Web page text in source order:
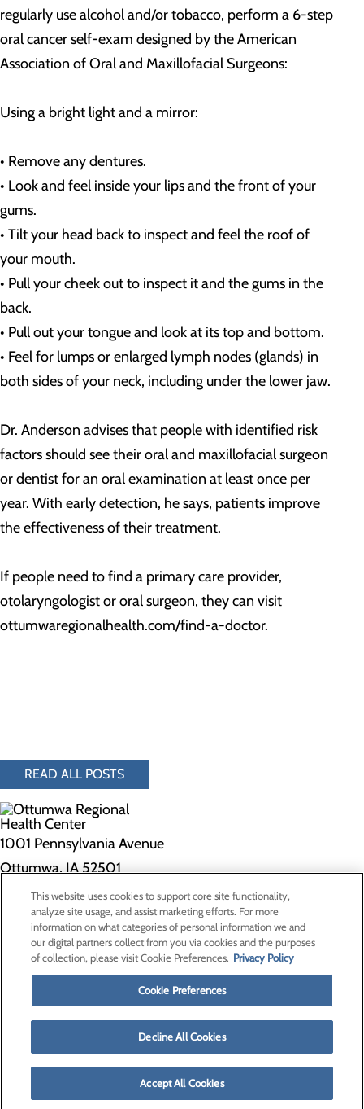
regularly use alcohol and/or tobacco, perform a 6-step
oral cancer self-exam designed by the American
Association of Oral and Maxillofacial Surgeons:
Using a bright light and a mirror:
• Remove any dentures.
• Look and feel inside your lips and the front of your
gums.
• Tilt your head back to inspect and feel the roof of
your mouth.
• Pull your cheek out to inspect it and the gums in the
back.
• Pull out your tongue and look at its top and bottom.
• Feel for lumps or enlarged lymph nodes (glands) in
both sides of your neck, including under the lower jaw.
Dr. Anderson advises that people with identified risk
factors should see their oral and maxillofacial surgeon
or dentist for an oral examination at least once per
year. With early detection, he says, patients improve
the effectiveness of their treatment.
If people need to find a primary care provider,
otolaryngologist or oral surgeon, they can visit
ottumwaregionalhealth.com/find-a-doctor.
READ ALL POSTS
1001 Pennsylvania Avenue
Ottumwa, IA 52501
Privacy Policy
Cookie Preferences
Contact Us
Find a Doctor
Patients & Visitors
Classes & Events
Price Transparency
This website uses cookies to support core site functionality,
analyze site usage, and assist marketing efforts. For more
information on what categories of personal information we and
our digital partners collect from you via cookies and the purposes
of collection, please visit Cookie Preferences. Privacy Policy
Cookie Preferences
Decline All Cookies
Accept All Cookies